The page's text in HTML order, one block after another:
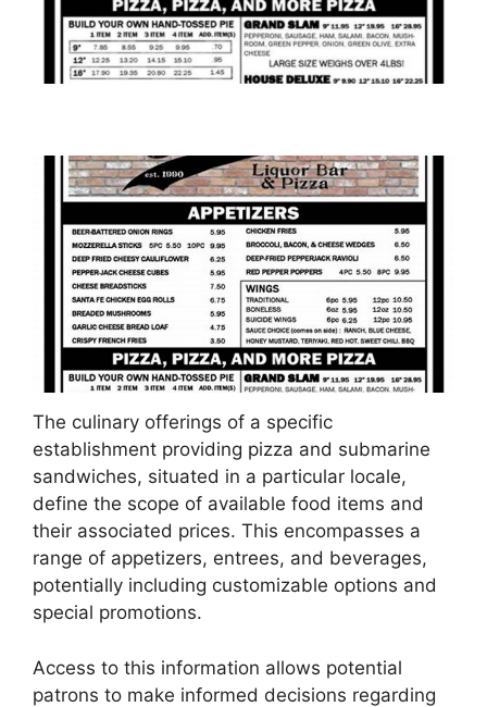
The culinary offerings of a specific
establishment providing pizza and submarine
sandwiches, situated in a particular locale,
define the scope of available food items and
their associated prices. This encompasses a
range of appetizers, entrees, and beverages,
potentially including customizable options and
special promotions.
Access to this information allows potential
patrons to make informed decisions regarding